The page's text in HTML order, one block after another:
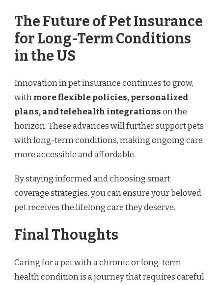
The Future of Pet Insurance
for Long-Term Conditions
in the US
Innovation in pet insurance continues to grow,
withmore flexible policies, personalized
plans, and telehealth integrationson the
horizon. These advances will further support pets
with long-term conditions, making ongoing care
more accessible and affordable.
By staying informed and choosing smart
coverage strategies, you can ensure your beloved
pet receives the lifelong care they deserve.
Final Thoughts
Caring for a pet with a chronic or long-term
health condition is a journey that requires careful